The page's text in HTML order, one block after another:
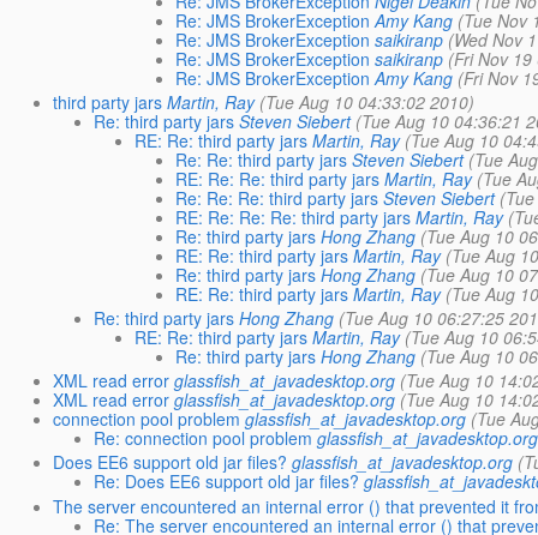
Re: JMS BrokerException Amy Kang (Tue Nov
Re: JMS BrokerException saikiranp (Wed Nov
Re: JMS BrokerException saikiranp (Fri Nov
Re: JMS BrokerException Amy Kang (Fri Nov
third party jars Martin, Ray (Tue Aug 10 04:33:02 2010)
Re: third party jars Steven Siebert (Tue Aug 10 04:36:21
RE: Re: third party jars Martin, Ray (Tue Aug 10
Re: Re: third party jars Steven Siebert (Tue
RE: Re: Re: third party jars Martin, Ray (Tue
Re: Re: Re: third party jars Steven Siebert
RE: Re: Re: Re: third party jars Martin, Ray
Re: third party jars Hong Zhang (Tue Aug 10
RE: Re: third party jars Martin, Ray (Tue Aug
Re: third party jars Hong Zhang (Tue Aug 10
RE: Re: third party jars Martin, Ray (Tue Aug
Re: third party jars Hong Zhang (Tue Aug 10 06:27:25
RE: Re: third party jars Martin, Ray (Tue Aug 10
Re: third party jars Hong Zhang (Tue Aug 10
XML read error glassfish_at_javadesktop.org (Tue Aug 10
XML read error glassfish_at_javadesktop.org (Tue Aug 10
connection pool problem glassfish_at_javadesktop.org (Tue
Re: connection pool problem glassfish_at_javadesktop.org
Does EE6 support old jar files? glassfish_at_javadesktop.org
Re: Does EE6 support old jar files?
The server encountered an internal error () that prevented it
Re: The server encountered an internal error () that